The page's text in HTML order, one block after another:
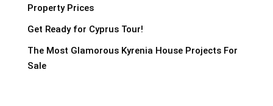
Property Prices
Get Ready for Cyprus Tour!
The Most Glamorous Kyrenia House Projects For
Sale